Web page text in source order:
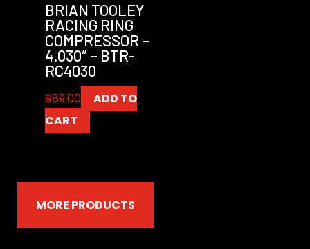
BRIAN TOOLEY
RACING RING
COMPRESSOR –
4.030″ – BTR-
RC4030
$89.00
ADD TO
CART
MORE PRODUCTS